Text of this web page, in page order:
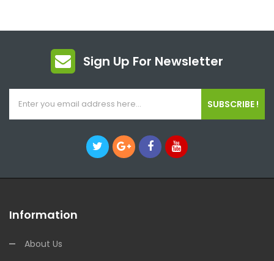
Sign Up For Newsletter
SUBSCRIBE !
Information
About Us